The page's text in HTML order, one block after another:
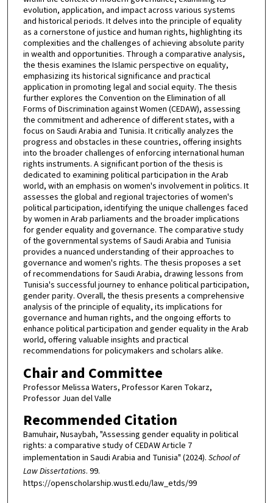
evolution, application, and impact across various systems
and historical periods. It delves into the principle of equality
as a cornerstone of justice and human rights, highlighting its
complexities and the challenges of achieving absolute parity
in wealth and opportunities. Through a comparative analysis,
the thesis examines the Islamic perspective on equality,
emphasizing its historical significance and practical
application in promoting legal and social equity. The thesis
further explores the Convention on the Elimination of all
Forms of Discrimination against Women (CEDAW), assessing
the commitment and adherence of different states, with a
focus on Saudi Arabia and Tunisia. It critically analyzes the
progress and obstacles in these countries, offering insights
into the broader challenges of enforcing international human
rights instruments. A significant portion of the thesis is
dedicated to examining political participation in the Arab
world, with an emphasis on women's involvement in politics. It
assesses the global and regional trajectories of women's
political participation, identifying the unique challenges faced
by women in Arab parliaments and the broader implications
for gender equality and governance. The comparative study
of the governmental systems of Saudi Arabia and Tunisia
provides a nuanced understanding of their approaches to
governance and women's rights. The thesis proposes a set
of recommendations for Saudi Arabia, drawing lessons from
Tunisia's successful journey to enhance political participation,
gender parity. Overall, the thesis presents a comprehensive
analysis of the principle of equality, its implications for
governance and human rights, and the ongoing efforts to
enhance political participation and gender equality in the Arab
world, offering valuable insights and practical
recommendations for policymakers and scholars alike.
Chair and Committee
Professor Melissa Waters, Professor Karen Tokarz,
Professor Juan del Valle
Recommended Citation
Bamuhair, Nusaybah, "Assessing gender equality in political
rights: a comparative study of CEDAW Article 7
implementation in Saudi Arabia and Tunisia" (2024). School of
Law Dissertations. 99.
https://openscholarship.wustl.edu/law_etds/99